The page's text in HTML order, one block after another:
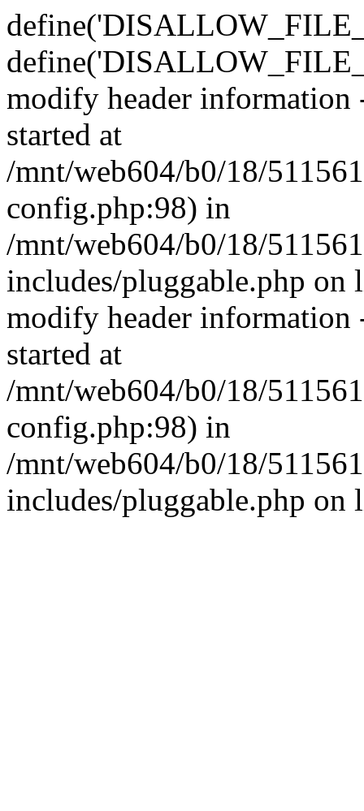
modify header information
started at
/mnt/web604/b0/18/
config.php:98) in
/mnt/web604/b0/18/
includes/pluggable.php on
modify header information
started at
/mnt/web604/b0/18/
config.php:98) in
/mnt/web604/b0/18/
includes/pluggable.php on